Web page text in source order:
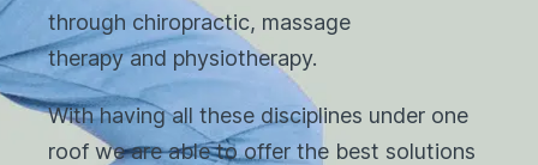
through chiropractic, massage
therapy and physiotherapy.
With having all these disciplines under one
roof we are able to offer the best solutions